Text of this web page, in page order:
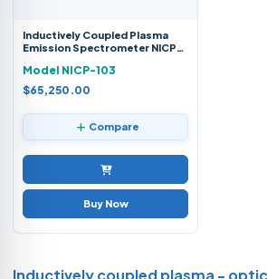
Inductively Coupled Plasma
Emission Spectrometer NICP-
Model NICP-103
$65,250.00
Compare
Buy Now
Inductively coupled plasma -